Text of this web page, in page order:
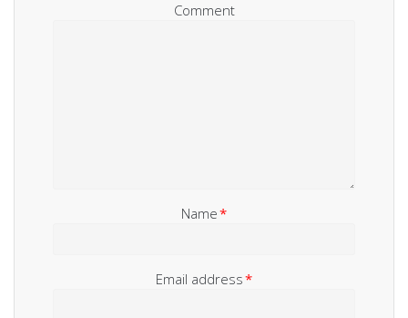
Comment
Name*
Email address*